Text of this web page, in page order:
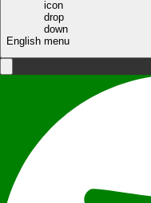
English